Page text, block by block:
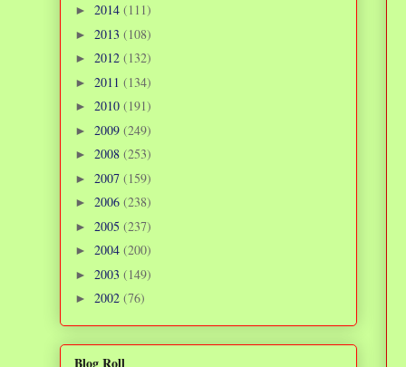
► 2014 (111)
► 2013 (108)
► 2012 (132)
► 2011 (134)
► 2010 (191)
► 2009 (249)
► 2008 (253)
► 2007 (159)
► 2006 (238)
► 2005 (237)
► 2004 (200)
► 2003 (149)
► 2002 (76)
Blog Roll